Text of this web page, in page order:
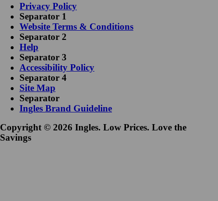
Privacy Policy
Separator 1
Website Terms & Conditions
Separator 2
Help
Separator 3
Accessibility Policy
Separator 4
Site Map
Separator
Ingles Brand Guideline
Copyright © 2026 Ingles. Low Prices. Love the
Savings